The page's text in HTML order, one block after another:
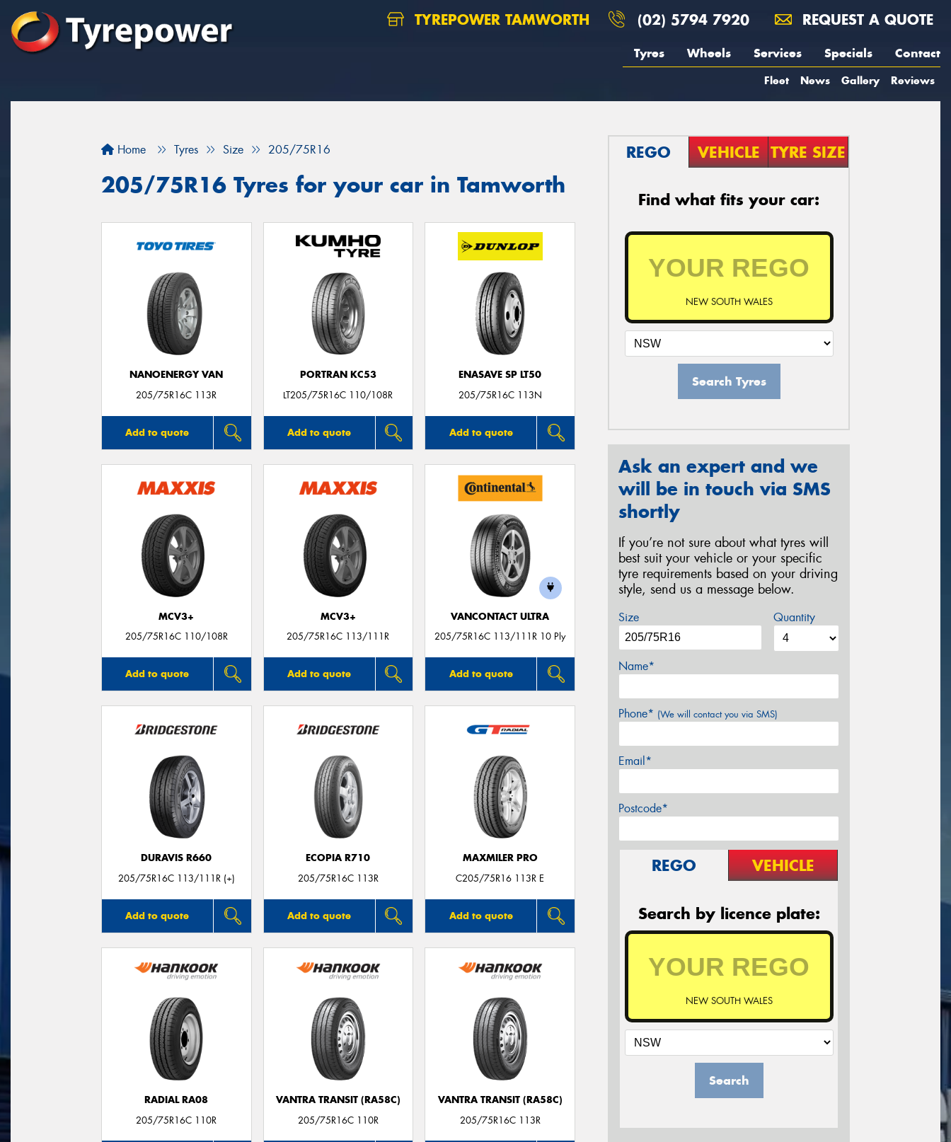
TYREPOWER TAMWORTH (02) 5794 7920 REQUEST A QUOTE
Tyres Wheels Services Specials Contact
Fleet News Gallery Reviews
Home Tyres Size 205/75R16
205/75R16 Tyres for your car in Tamworth
NANOENERGY VAN
205/75R16C 113R
Add to quote
PORTRAN KC53
LT205/75R16C 110/108R
Add to quote
ENASAVE SP LT50
205/75R16C 113N
Add to quote
MCV3+
205/75R16C 110/108R
Add to quote
MCV3+
205/75R16C 113/111R
Add to quote
VANCONTACT ULTRA
205/75R16C 113/111R 10 Ply
Add to quote
DURAVIS R660
205/75R16C 113/111R (+)
Add to quote
ECOPIA R710
205/75R16C 113R
Add to quote
MAXMILER PRO
C205/75R16 113R E
Add to quote
RADIAL RA08
205/75R16C 110R
VANTRA TRANSIT (RA58C)
205/75R16C 110R
VANTRA TRANSIT (RA58C)
205/75R16C 113R
REGO VEHICLE TYRE SIZE
Find what fits your car:
NEW SOUTH WALES
Search Tyres
Ask an expert and we
will be in touch via SMS
shortly
If you’re not sure about what tyres will
best suit your vehicle or your specific
tyre requirements based on your driving
style, send us a message below.
Size Quantity
Name*
Phone* (We will contact you via SMS)
Email*
Postcode*
REGO VEHICLE
Search by licence plate:
NEW SOUTH WALES
Search